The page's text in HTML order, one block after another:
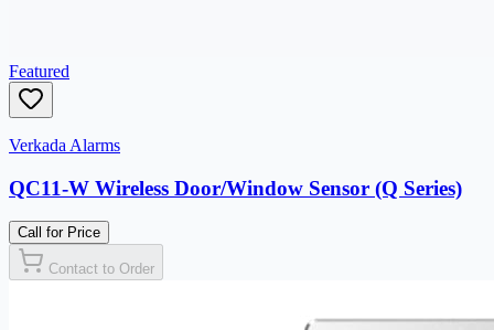
Featured
Verkada Alarms
QC11-W Wireless Door/Window Sensor (Q Series)
Call for Price
Contact to Order